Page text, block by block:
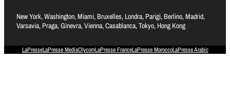
New York, Washington, Miami, Bruxelles, Londra, Parigi, Berlino, Madrid,
Varsavia, Praga, Ginevra, Vienna, Casablanca, Tokyo, Hong Kong
LaPresseLaPresse MediaOlycomLaPresse FranceLaPresse MoroccoLaPresse Arabic